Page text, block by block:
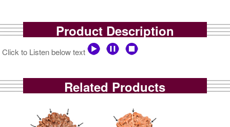
Product Description
Click to Listen below text
Related Products